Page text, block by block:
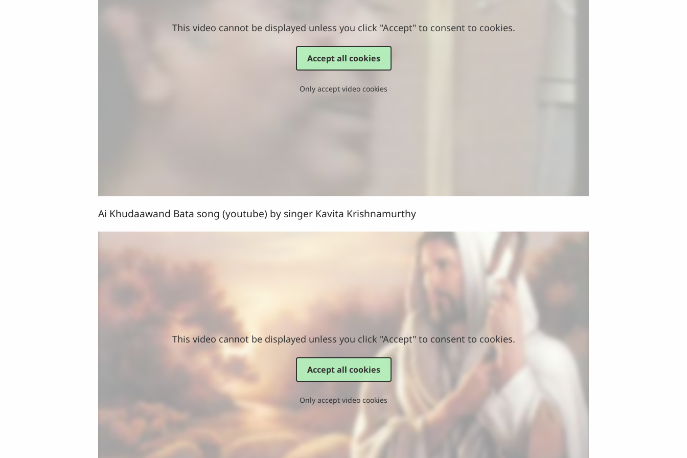
This video cannot be displayed unless you click "Accept" to consent to cookies.
Accept all cookies
Only accept video cookies
Ai Khudaawand Bata song (youtube) by singer Kavita Krishnamurthy
This video cannot be displayed unless you click "Accept" to consent to cookies.
Accept all cookies
Only accept video cookies